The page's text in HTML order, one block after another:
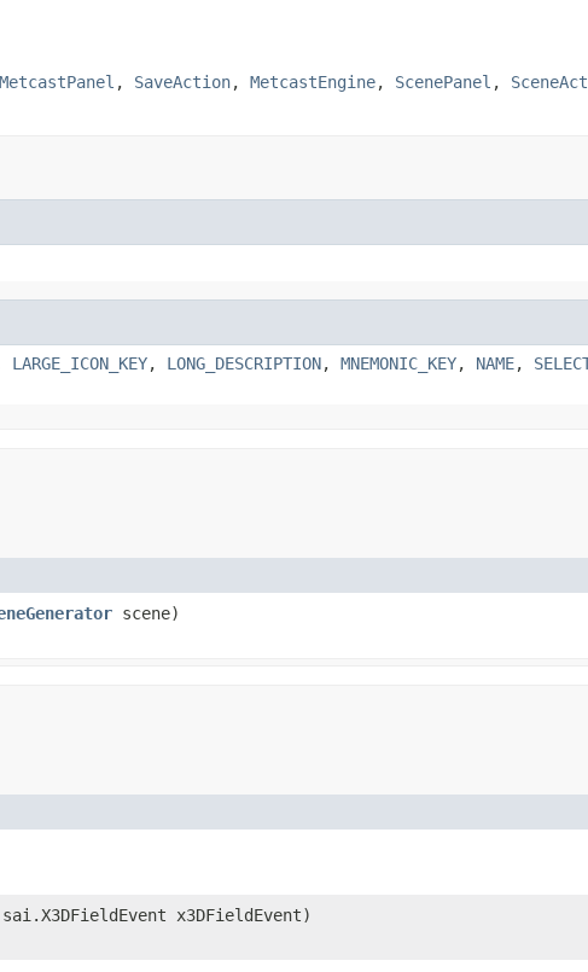
MetcastPanel , SaveAction, MetcastEngine, ScenePanel ,
LARGE_ICON_KEY, LONG_DESCRIPTION, MNEMONIC_KEY, NAME,
scene)
x3DFieldEvent)